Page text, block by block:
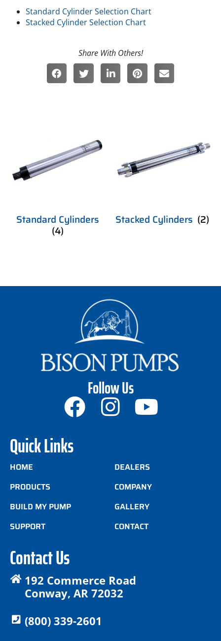
Standard Cylinder Selection Chart
Stacked Cylinder Selection Chart
Standard Cylinders
(4)
Stacked Cylinders (2)
Follow Us
Quick Links
HOME
PRODUCTS
BUILD MY PUMP
SUPPORT
DEALERS
COMPANY
GALLERY
CONTACT
Contact Us
192 Commerce Road
Conway, AR 72032
(800) 339-2601